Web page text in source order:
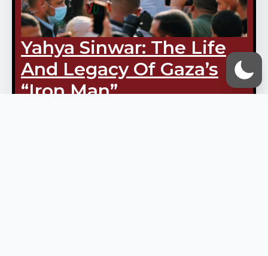
Yahya Sinwar: The Life
And Legacy Of Gaza’s
“Iron Man”